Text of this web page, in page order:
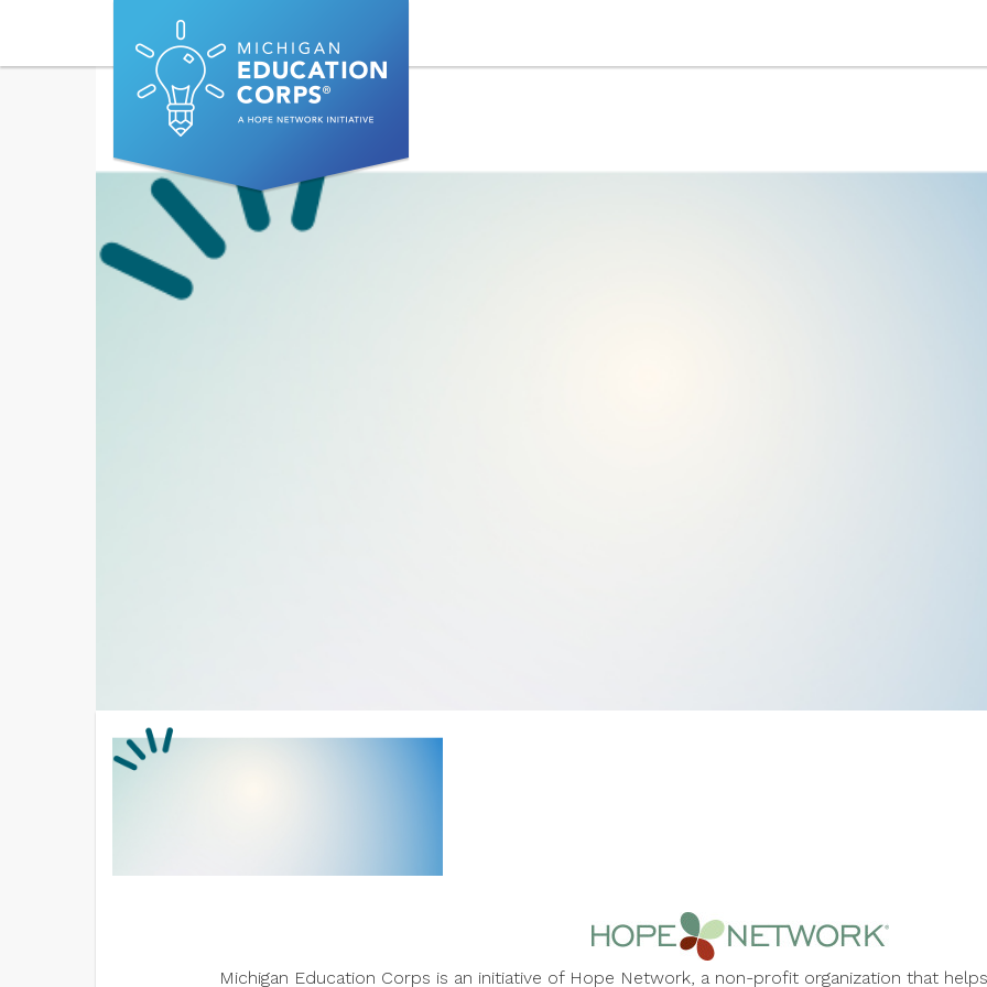
Michigan Education Corps is an initiative of Hope Network, a non-profit organization that